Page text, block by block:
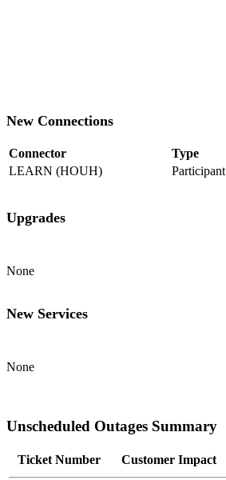
New Connections
Connector Type
LEARN (HOUH)
Participant
Upgrades
None
New Services
None
Unscheduled Outages Summary
Ticket Number Customer Impact